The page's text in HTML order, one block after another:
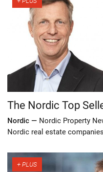
The Nordic Top
Nordic — Nordic Property
Nordic real estate